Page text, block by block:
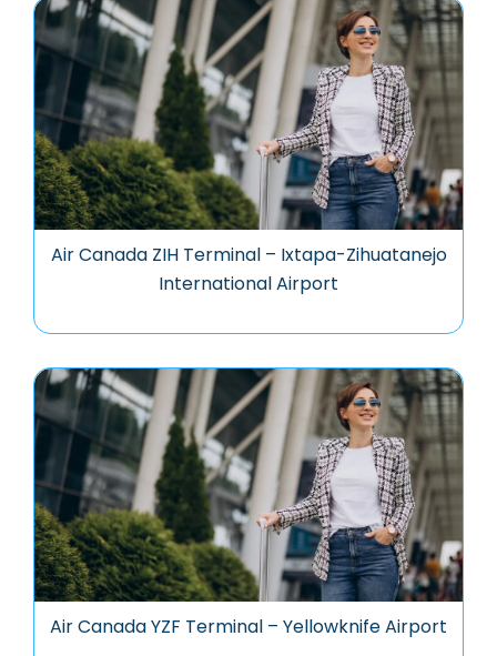
Air Canada ZIH Terminal – Ixtapa-Zihuatanejo
International Airport
Air Canada YZF Terminal – Yellowknife Airport